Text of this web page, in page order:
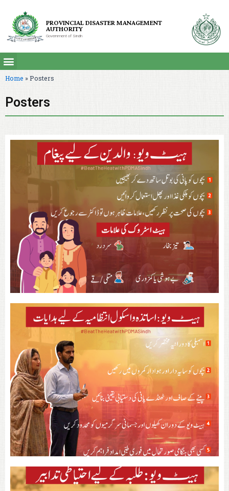
PROVINCIAL DISASTER MANAGEMENT
AUTHORITY
Government of Sindh
Home »Posters
Posters